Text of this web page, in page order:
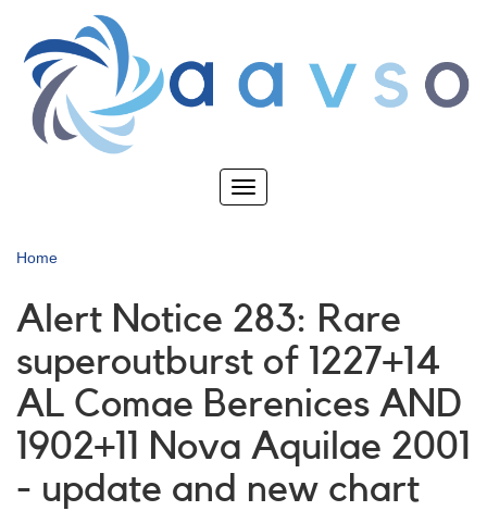
main
content
Toggle
Home
Alert Notice 283: Rare
superoutburst of 1227+14
AL Comae Berenices AND
1902+11 Nova Aquilae 2001
- update and new chart